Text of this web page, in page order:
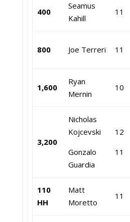
400
Seamus
Kahill
11
800 Joe Terreri 11
1,600
Ryan
Mernin
10
3,200
Nicholas
Kojcevski
Gonzalo
Guardia
12
11
110
HH
Matt
Moretto
11